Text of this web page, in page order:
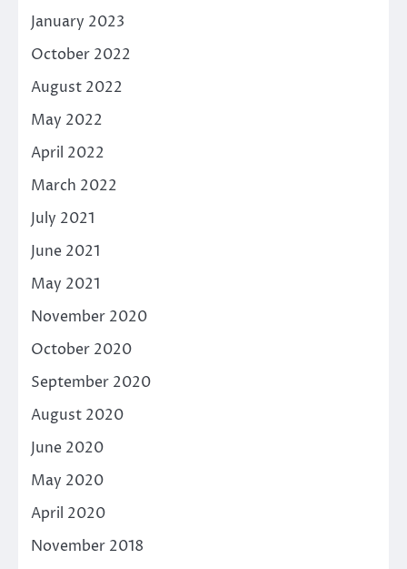
January 2023
October 2022
August 2022
May 2022
April 2022
March 2022
July 2021
June 2021
May 2021
November 2020
October 2020
September 2020
August 2020
June 2020
May 2020
April 2020
November 2018